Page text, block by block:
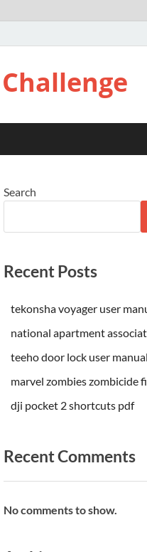
Search
Recent Posts
tekonsha voyager user
national apartment
teeho door lock user
marvel zombies zombicide
dji pocket 2 shortcuts pdf
Recent Comments
No comments to show.